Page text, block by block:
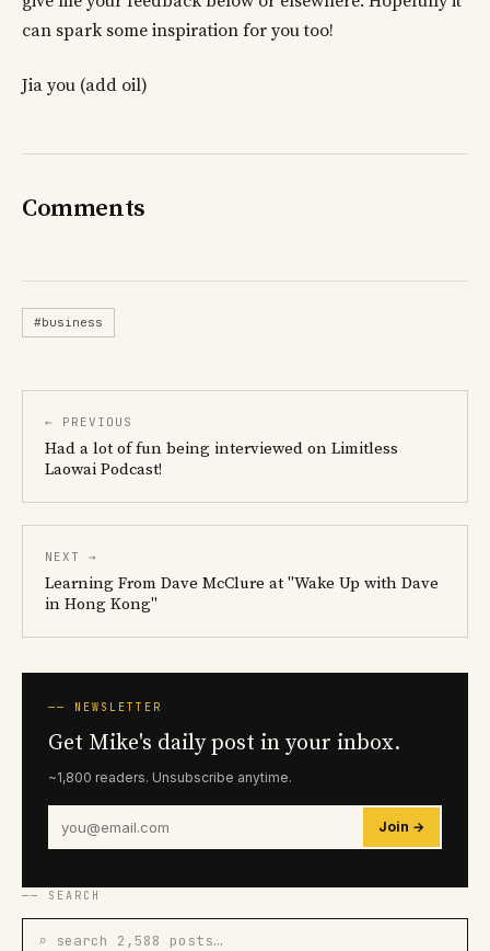
can spark some inspiration for you too!
Jia you (add oil)
Comments
#business
← PREVIOUS
Had a lot of fun being interviewed on Limitless
Laowai Podcast!
NEXT →
Learning From Dave McClure at "Wake Up with Dave
in Hong Kong"
── NEWSLETTER
Get Mike's daily post in your inbox.
~1,800 readers. Unsubscribe anytime.
Join →
── SEARCH
⌕ search 2,588 posts…